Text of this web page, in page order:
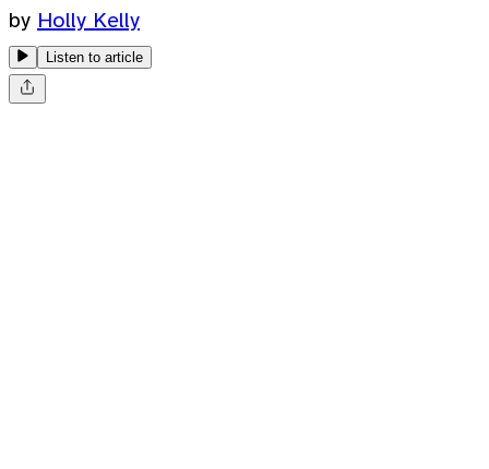
by Holly Kelly
Listen to article